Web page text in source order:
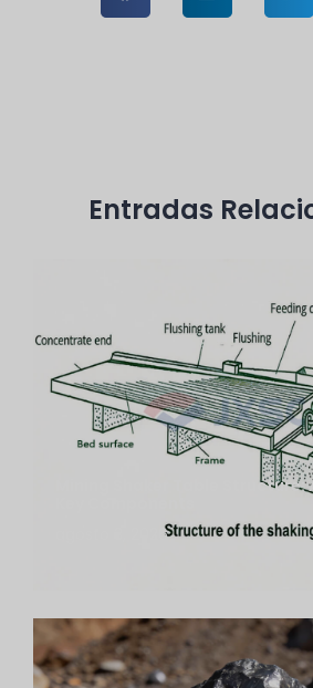
Entradas
Mining Shaker Table Structure:
agosto 3, 2026